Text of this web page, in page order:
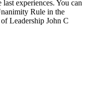
experiences. You can
Rule in the
Leadership John C